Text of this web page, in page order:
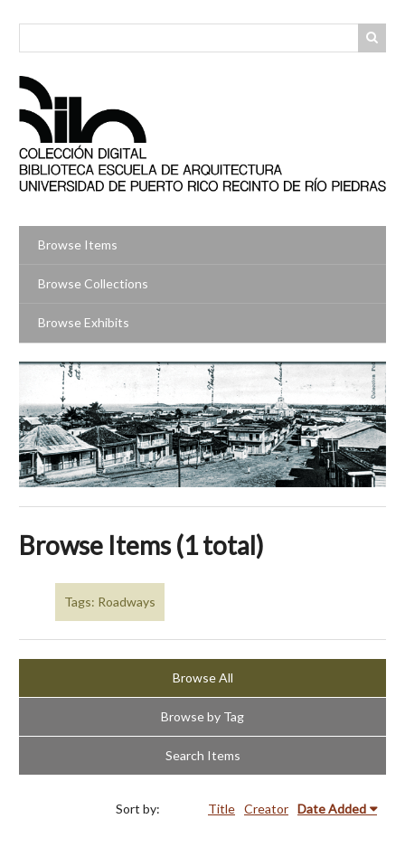
Browse Items
Browse Collections
Browse Exhibits
Browse Items (1 total)
Tags: Roadways
Browse All
Browse by Tag
Search Items
Sort by: Title Creator Date Added